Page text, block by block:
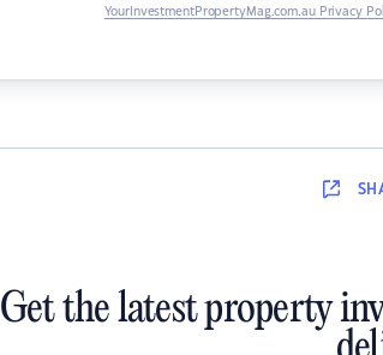
YourInvestmentPropertyMag.com.au Privacy
Get the latest property